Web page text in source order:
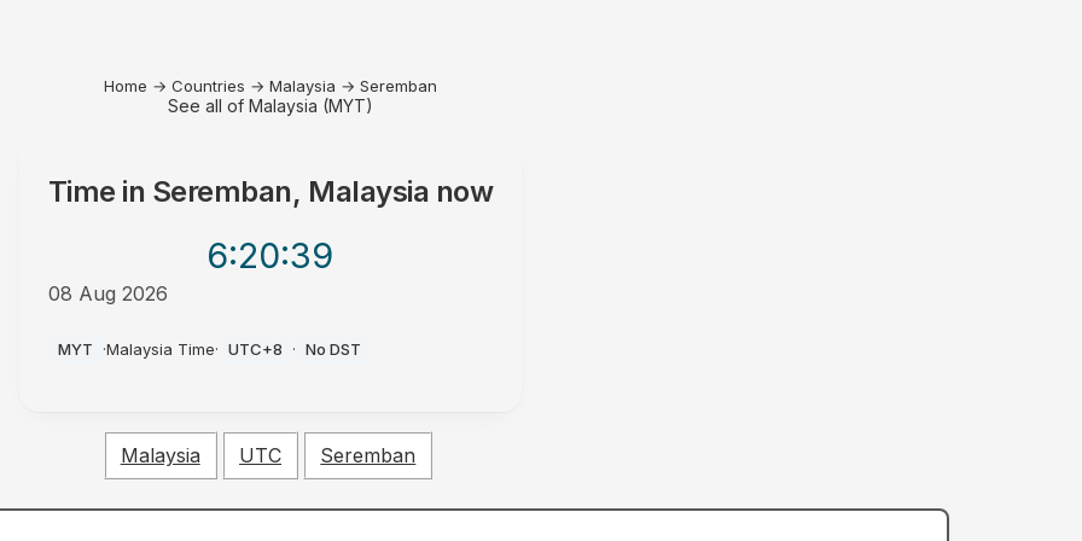
Home → Countries → Malaysia → Seremban
See all of Malaysia (MYT)
Time in Seremban, Malaysia now
6:20:39
08 Aug 2026
MYT ·Malaysia Time· UTC+8 · No DST
Malaysia UTC Seremban